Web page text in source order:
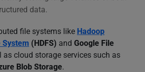
data.
file systems like Hadoop
System (HDFS) and Google File
as cloud storage services such as
Blob Storage.